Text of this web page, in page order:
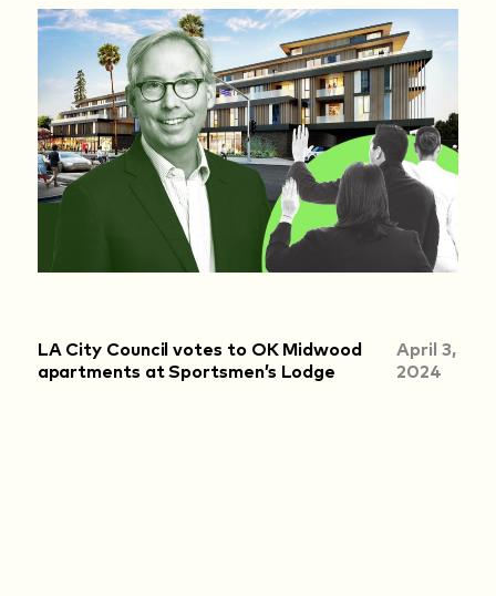
LA City Council votes to OK Midwood
apartments at Sportsmen’s Lodge
April 3,
2024